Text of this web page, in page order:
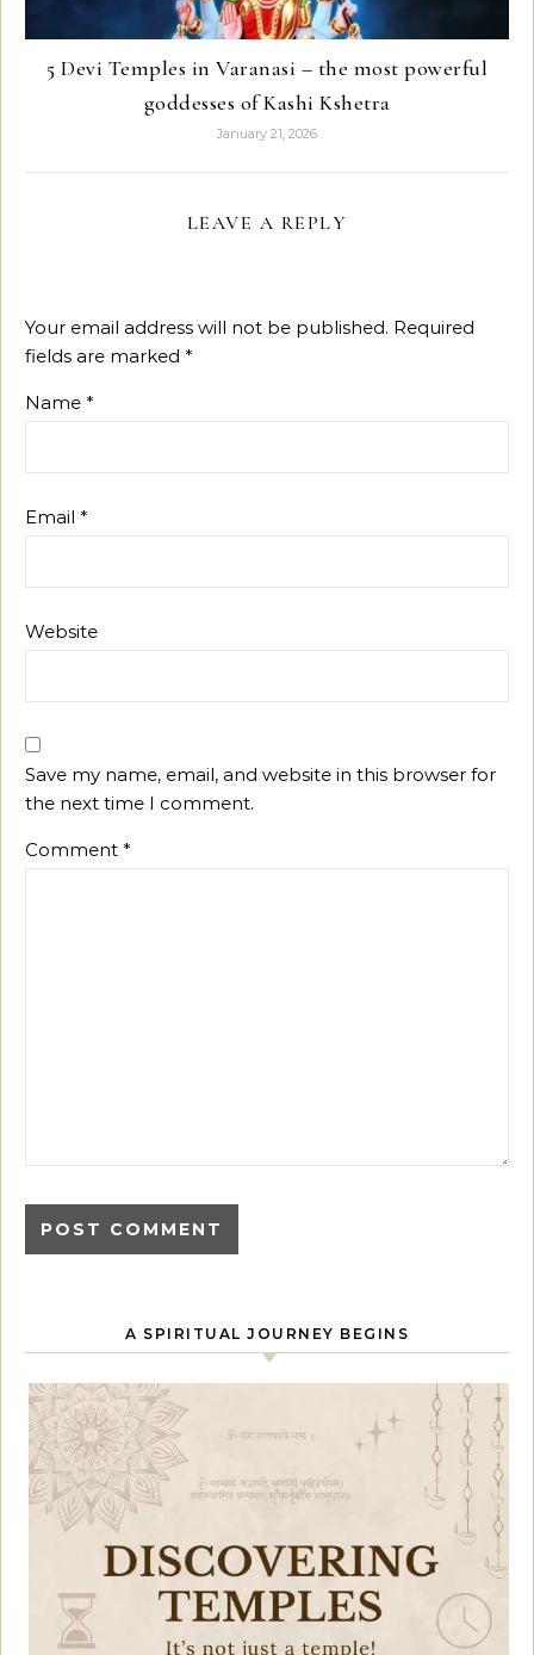
5 Devi Temples in Varanasi – the most powerful
goddesses of Kashi Kshetra
January 21, 2026
LEAVE A REPLY
Your email address will not be published. Required
fields are marked *
Name *
Email *
Website
Save my name, email, and website in this browser for
the next time I comment.
Comment *
A SPIRITUAL JOURNEY BEGINS